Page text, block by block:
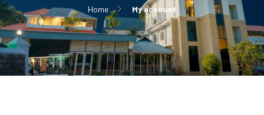
Home My account